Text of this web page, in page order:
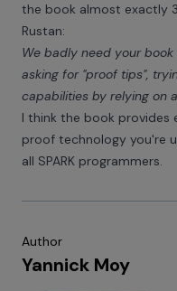
the book almost exactly
Rustan:
We badly need your
asking for "proof tips",
capabilities by relying on
I think the book
proof technology you're
all SPARK programmers.
Author
Yannick Moy